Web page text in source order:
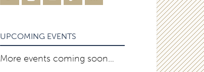
UPCOMING EVENTS
More events coming soon…